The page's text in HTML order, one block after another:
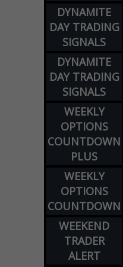
DYNAMITE
DAY TRADING
SIGNALS
DYNAMITE
DAY TRADING
SIGNALS
WEEKLY
OPTIONS
COUNTDOWN
PLUS
WEEKLY
OPTIONS
COUNTDOWN
WEEKEND
TRADER
ALERT